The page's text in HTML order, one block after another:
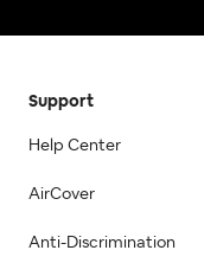
Support
Help Center
AirCover
Anti-Discrimination